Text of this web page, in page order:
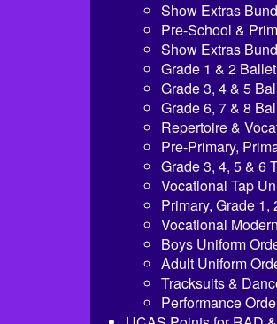
Show Extras
Pre-School &
Show Extras
Grade 1 & 2
Grade 3, 4 & 5
Grade 6, 7 & 8
Repertoire &
Pre-Primary,
Grade 3, 4, 5 & 6
Vocational Tap
Primary, Grade 1,
Vocational
Boys Uniform
Adult Uniform
Tracksuits &
Performance